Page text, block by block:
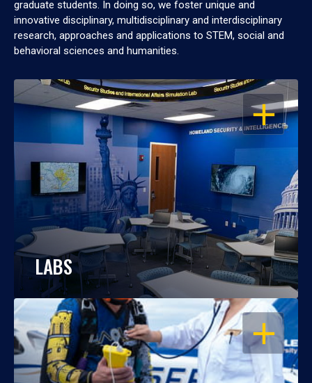
graduate students. In doing so, we foster unique and
innovative disciplinary, multidisciplinary and interdisciplinary
research, approaches and applications to STEM, social and
behavioral sciences and humanities.
OPEN
LABS
OPEN